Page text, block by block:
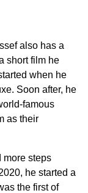
also has a
short film he
when he
Soon after, he
famous
as their
more steps
he started a
the first of